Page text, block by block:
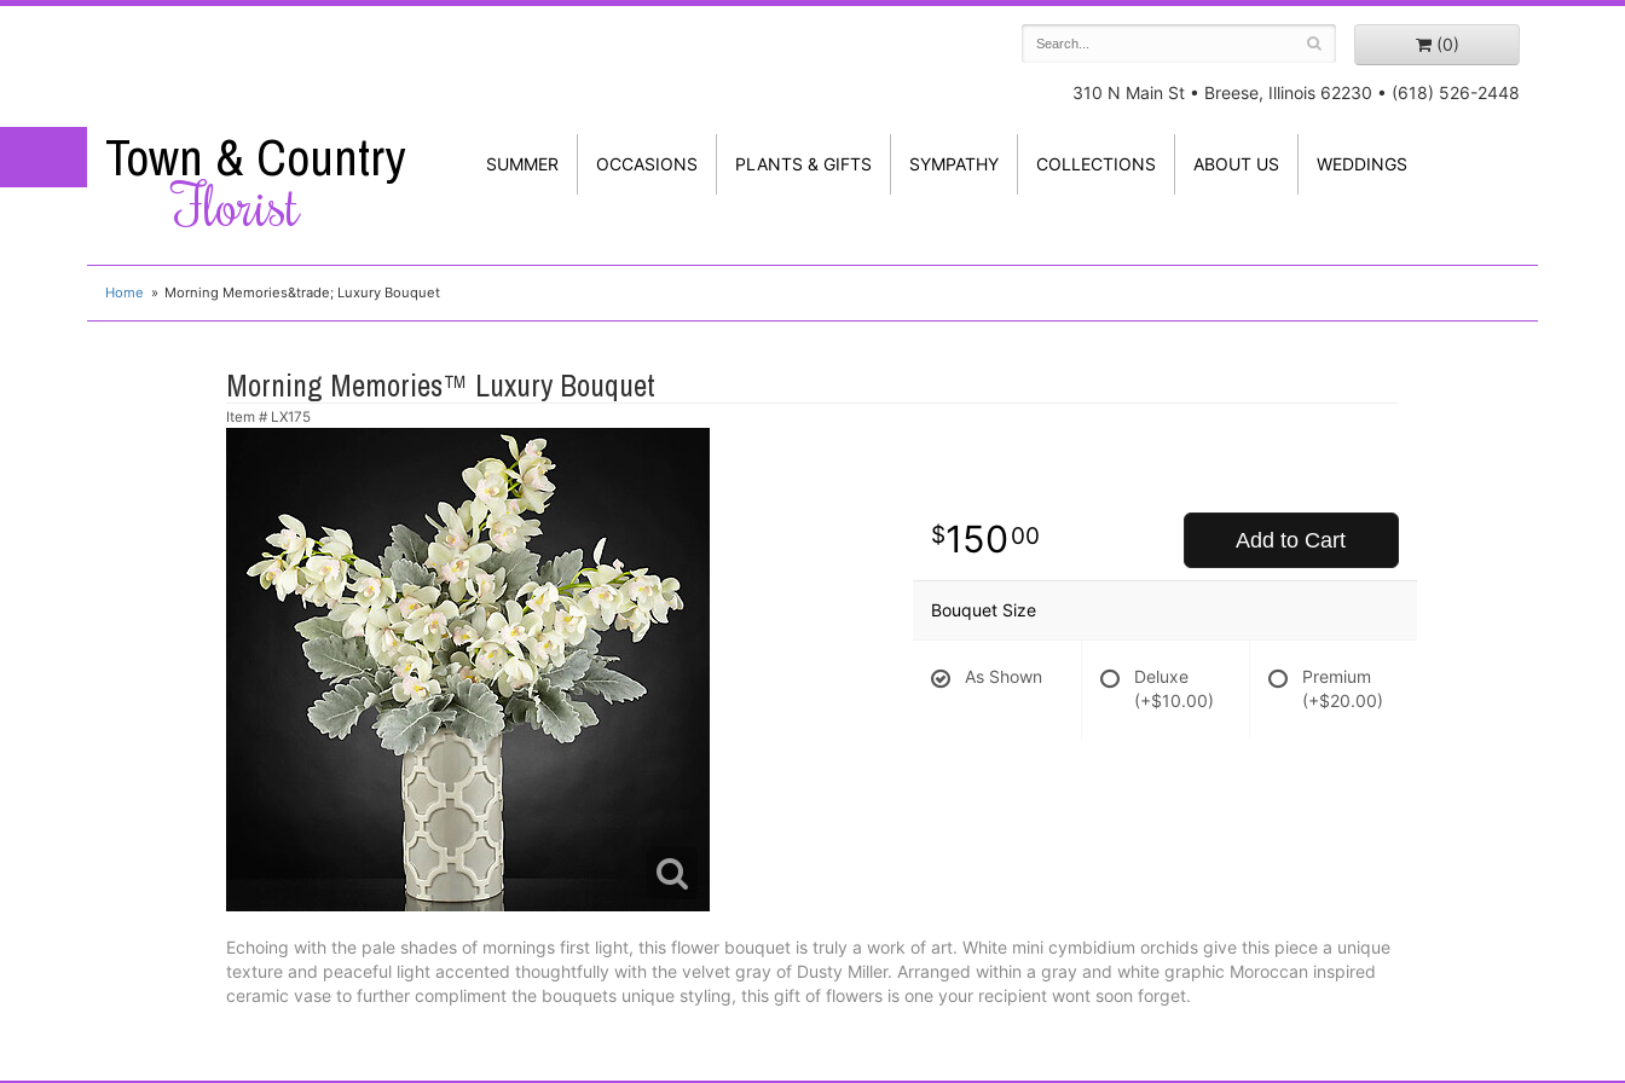
(0)
310 N Main St • Breese, Illinois 62230 • (618) 526-2448
Town & Country
Florist
SUMMER OCCASIONS PLANTS & GIFTS SYMPATHY COLLECTIONS ABOUT US WEDDINGS
Home Morning Memories&trade; Luxury Bouquet
Morning Memories™ Luxury Bouquet
Item # LX175
15000 Add to Cart
Bouquet Size
As Shown
Deluxe
(+$10.00)
Premium
(+$20.00)
Echoing with the pale shades of mornings first light, this flower bouquet is truly a work of art. White mini cymbidium orchids give this piece a unique
texture and peaceful light accented thoughtfully with the velvet gray of Dusty Miller. Arranged within a gray and white graphic Moroccan inspired
ceramic vase to further compliment the bouquets unique styling, this gift of flowers is one your recipient wont soon forget.